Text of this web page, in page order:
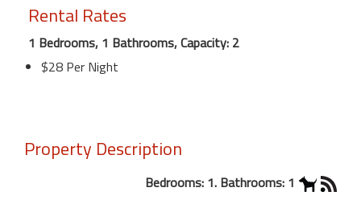
Rental Rates
1 Bedrooms, 1 Bathrooms, Capacity: 2
$28 Per Night
Property Description
Bedrooms: 1. Bathrooms: 1